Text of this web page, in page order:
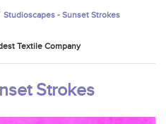
Studioscapes - Sunset Strokes
Textile Company
Strokes